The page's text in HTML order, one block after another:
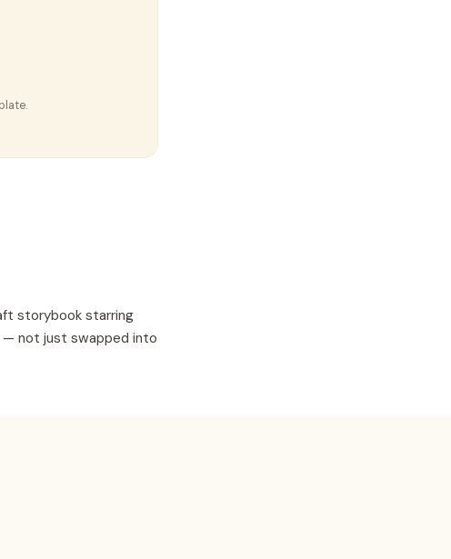
storybook starring
— not just swapped into